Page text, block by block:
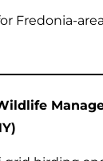
Fredonia-